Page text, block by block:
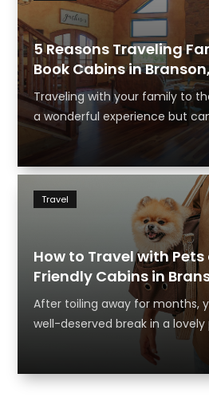
5 Reasons Traveling
Book Cabins in
Traveling with your family to
a wonderful experience but
How to Travel with Pets
Friendly Cabins in
After toiling away for months,
well-deserved break in a lovely
Travel